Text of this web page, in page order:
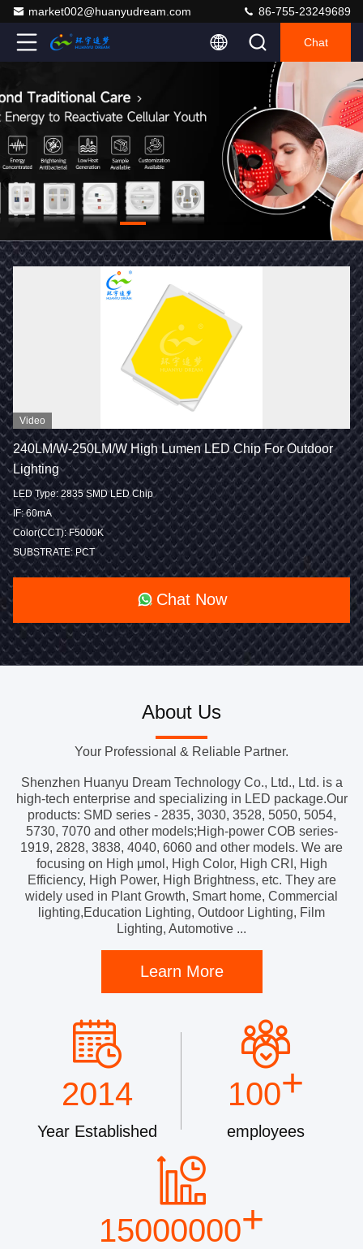
market002@huanyudream.com 86-755-23249689
Chat
Video
240LM/W-250LM/W High Lumen LED Chip For Outdoor
Lighting
LED Type: 2835 SMD LED Chip
IF: 60mA
Color(CCT): F5000K
SUBSTRATE: PCT
Chat Now
About Us
Your Professional & Reliable Partner.
Shenzhen Huanyu Dream Technology Co., Ltd., Ltd. is a
high-tech enterprise and specializing in LED package.Our
products: SMD series - 2835, 3030, 3528, 5050, 5054,
5730, 7070 and other models;High-power COB series-
1919, 2828, 3838, 4040, 6060 and other models. We are
focusing on High μmol, High Color, High CRI, High
Efficiency, High Power, High Brightness, etc. They are
widely used in Plant Growth, Smart home, Commercial
lighting,Education Lighting, Outdoor Lighting, Film
Lighting, Automotive ...
Learn More
2014
Year Established
100+
employees
15000000+